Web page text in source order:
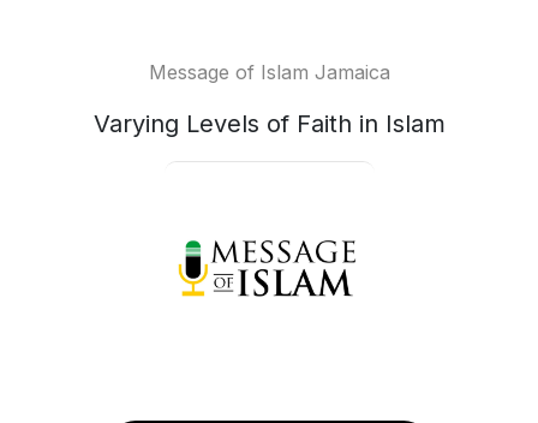
Message of Islam Jamaica
Varying Levels of Faith in Islam